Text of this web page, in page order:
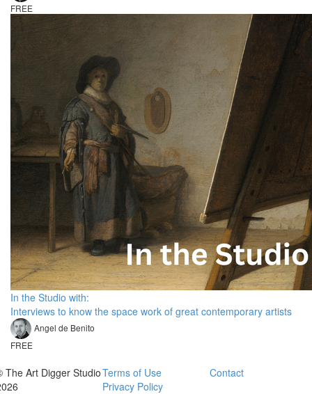
FREE
In the Studio with:
Interviews to know the space work of great contemporary artists
Angel de Benito
FREE
The Art Digger StudioTerms of Use
Privacy Policy
Contact